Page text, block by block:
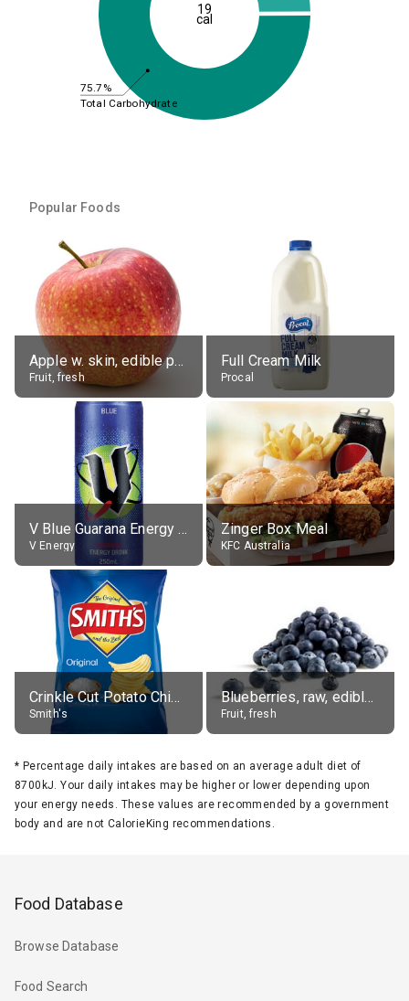
75.7%
Total Carbohydrate
19
cal
Popular Foods
Apple w. skin, edible portion
Fruit, fresh
Full Cream Milk
Procal
V Blue Guarana Energy Drink
V Energy
Zinger Box Meal
KFC Australia
Crinkle Cut Potato Chips, Average All Flavours
Smith's
Blueberries, raw, edible portion
Fruit, fresh
* Percentage daily intakes are based on an average adult diet of
8700kJ. Your daily intakes may be higher or lower depending upon
your energy needs. These values are recommended by a government
body and are not CalorieKing recommendations.
Food Database
Browse Database
Food Search